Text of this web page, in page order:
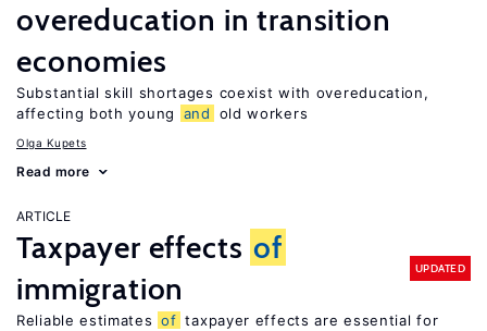
overeducation in transition
economies
Substantial skill shortages coexist with overeducation,
affecting both young
and old workers
Olga Kupets
Read more
ARTICLE
Taxpayer effects of
immigration
UPDATED
Reliable estimates of taxpayer effects are essential for